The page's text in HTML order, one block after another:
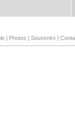
| Photos | Souvenirs |